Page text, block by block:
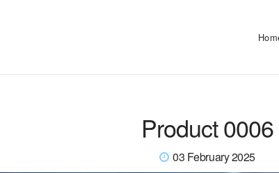
Product 0006
03 February 2025